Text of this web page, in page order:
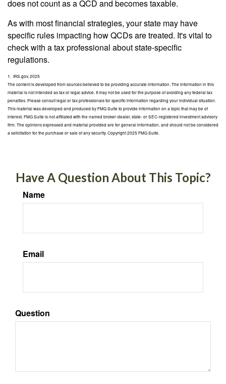
does not count as a QCD and becomes taxable.
As with most financial strategies, your state may have
specific rules impacting how QCDs are treated. It's vital to
check with a tax professional about state-specific
regulations.
1. IRS.gov, 2025
The content is developed from sources believed to be providing accurate information. The information in this
material is not intended as tax or legal advice. It may not be used for the purpose of avoiding any federal tax
penalties. Please consult legal or tax professionals for specific information regarding your individual situation.
This material was developed and produced by FMG Suite to provide information on a topic that may be of
interest. FMG Suite is not affiliated with the named broker-dealer, state- or SEC-registered investment advisory
firm. The opinions expressed and material provided are for general information, and should not be considered
a solicitation for the purchase or sale of any security. Copyright 2025 FMG Suite.
Have A Question About This Topic?
Name
Email
Question